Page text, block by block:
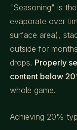
"Seasoning" is
evaporate over
surface area),
outside for
drops. Properly
content below
whole game.
Achieving 20%